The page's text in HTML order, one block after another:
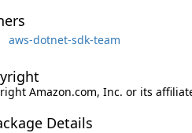
aws-dotnet-sdk-team
Amazon.com, Inc. or its
Details